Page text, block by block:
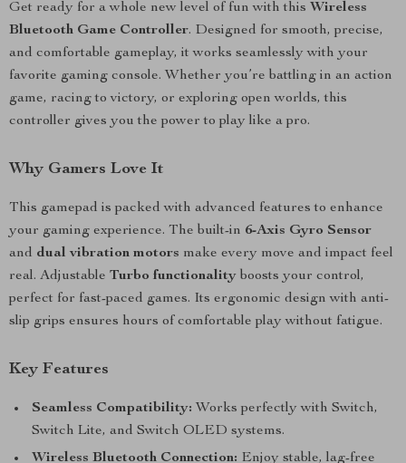
Get ready for a whole new level of fun with this Wireless
Bluetooth Game Controller. Designed for smooth, precise,
and comfortable gameplay, it works seamlessly with your
favorite gaming console. Whether you’re battling in an action
game, racing to victory, or exploring open worlds, this
controller gives you the power to play like a pro.
Why Gamers Love It
This gamepad is packed with advanced features to enhance
your gaming experience. The built-in 6-Axis Gyro Sensor
and dual vibration motors make every move and impact feel
real. Adjustable Turbo functionality boosts your control,
perfect for fast-paced games. Its ergonomic design with anti-
slip grips ensures hours of comfortable play without fatigue.
Key Features
Seamless Compatibility: Works perfectly with Switch,
Switch Lite, and Switch OLED systems.
Wireless Bluetooth Connection: Enjoy stable, lag-free